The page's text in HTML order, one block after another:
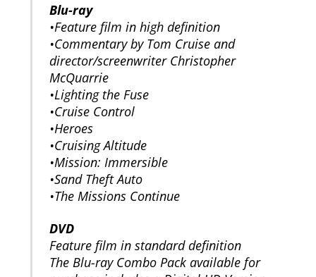
Blu-ray
•Feature film in high definition
•Commentary by Tom Cruise and
director/screenwriter Christopher
McQuarrie
•Lighting the Fuse
•Cruise Control
•Heroes
•Cruising Altitude
•Mission: Immersible
•Sand Theft Auto
•The Missions Continue
DVD
Feature film in standard definition
The Blu-ray Combo Pack available for